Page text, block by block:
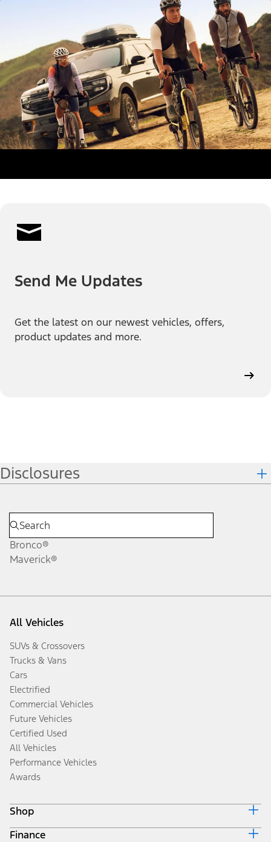
Send Me Updates
Get the latest on our newest vehicles, offers,
product updates and more.
Disclosures
Bronco®
Maverick®
All Vehicles
SUVs & Crossovers
Trucks & Vans
Cars
Electrified
Commercial Vehicles
Future Vehicles
Certified Used
All Vehicles
Performance Vehicles
Awards
Shop
Build & Price
Finance